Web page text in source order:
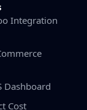
Integration
Dashboard
Cost